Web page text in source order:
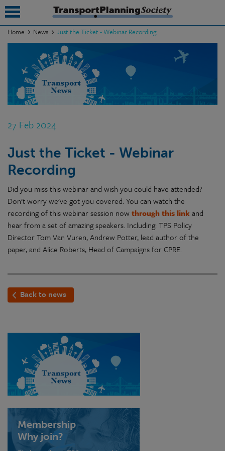
Home News Just the Ticket - Webinar Recording
27 Feb 2024
Just the Ticket - Webinar
Recording
Did you miss this webinar and wish you could have attended?
Don't worry we've got you covered. You can watch the
recording of this webinar session nowthrough this link and
hear from a set of amazing speakers. Including: TPS Policy
Director Tom Van Vuren, Andrew Potter, lead author of the
paper, and Alice Roberts, Head of Campaigns for CPRE.
Back to news
Membership
Why join?